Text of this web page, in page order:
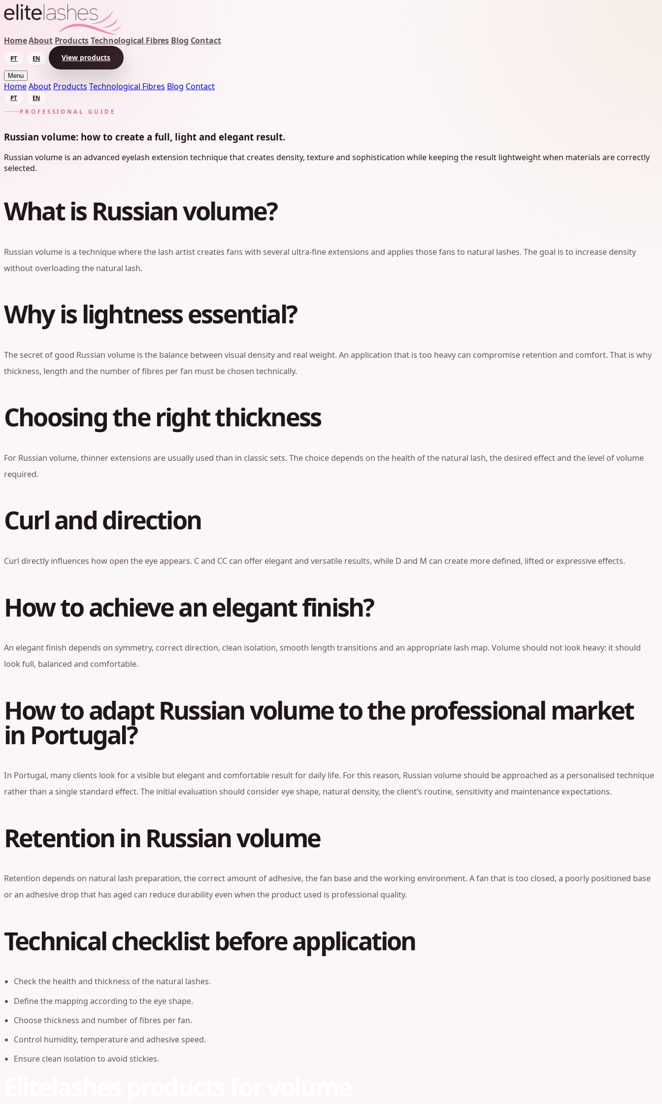
HomeAbout ProductsTechnological Fibres Blog Contact
PT EN View products
Menu
HomeAbout Products Technological Fibres Blog Contact
PT
EN
PROFESSIONAL GUIDE
Russian volume: how to create a full, light and elegant result.
Russian volume is an advanced eyelash extension technique that creates density, texture and sophistication while keeping the result lightweight when materials are correctly
selected.
What is Russian volume?
Russian volume is a technique where the lash artist creates fans with several ultra-fine extensions and applies those fans to natural lashes. The goal is to increase density
without overloading the natural lash.
Why is lightness essential?
The secret of good Russian volume is the balance between visual density and real weight. An application that is too heavy can compromise retention and comfort. That is why
thickness, length and the number of fibres per fan must be chosen technically.
Choosing the right thickness
For Russian volume, thinner extensions are usually used than in classic sets. The choice depends on the health of the natural lash, the desired effect and the level of volume
required.
Curl and direction
Curl directly influences how open the eye appears. C and CC can offer elegant and versatile results, while D and M can create more defined, lifted or expressive effects.
How to achieve an elegant finish?
An elegant finish depends on symmetry, correct direction, clean isolation, smooth length transitions and an appropriate lash map. Volume should not look heavy: it should
look full, balanced and comfortable.
How to adapt Russian volume to the professional market
in Portugal?
In Portugal, many clients look for a visible but elegant and comfortable result for daily life. For this reason, Russian volume should be approached as a personalised technique
rather than a single standard effect. The initial evaluation should consider eye shape, natural density, the client’s routine, sensitivity and maintenance expectations.
Retention in Russian volume
Retention depends on natural lash preparation, the correct amount of adhesive, the fan base and the working environment. A fan that is too closed, a poorly positioned base
or an adhesive drop that has aged can reduce durability even when the product used is professional quality.
Technical checklist before application
Check the health and thickness of the natural lashes.
Define the mapping according to the eye shape.
Choose thickness and number of fibres per fan.
Control humidity, temperature and adhesive speed.
Ensure clean isolation to avoid stickies.